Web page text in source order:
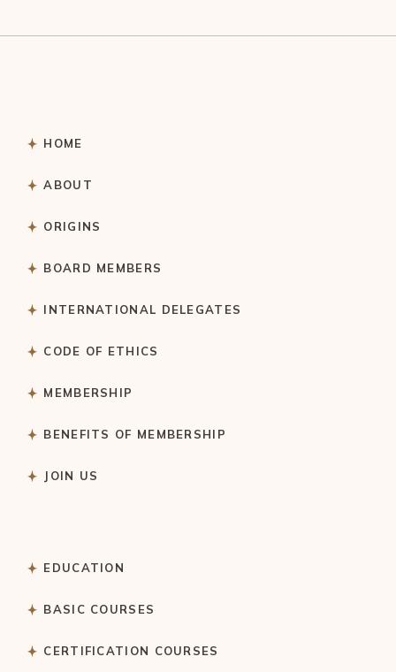
HOME
ABOUT
ORIGINS
BOARD MEMBERS
INTERNATIONAL DELEGATES
CODE OF ETHICS
MEMBERSHIP
BENEFITS OF MEMBERSHIP
JOIN US
EDUCATION
BASIC COURSES
CERTIFICATION COURSES